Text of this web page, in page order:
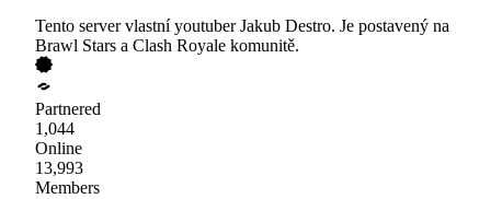
Tento server vlastní youtuber Jakub Destro. Je postavený na
Brawl Stars a Clash Royale komunitě.
Partnered
1,044
Online
13,993
Members